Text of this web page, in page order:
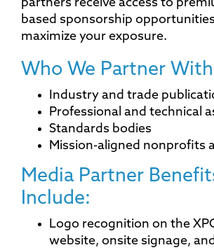
partners receive access to
based sponsorship
maximize your exposure.
Who We Partner
Industry and trade
Professional and technical
Standards bodies
Mission-aligned nonprofits
Media Partner
Include:
Logo recognition on the
website, onsite signage,